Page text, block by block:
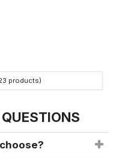
products)